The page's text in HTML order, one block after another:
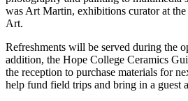
was Art Martin, exhibitions curator at
Art.
Refreshments will be served during the
addition, the Hope College Ceramics
the reception to purchase materials for
help fund field trips and bring in a guest